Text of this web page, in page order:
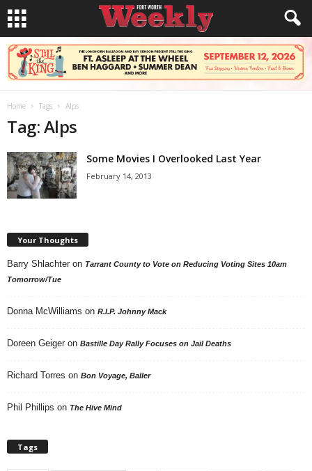
Home Tags Alps
Tag: Alps
Some Movies I Overlooked Last Year
February 14, 2013
Your Thoughts
Barry Shlachter on Tarrant County to Vote on Reducing Voting Sites 10am
Tomorrow/Tue
Donna McWilliams on R.I.P. Johnny Mack
Doreen Geiger on Bastille Day Rally Focuses on Jail Deaths
Richard Torres on Bon Voyage, Baller
Phil Phillips on The Hive Mind
Tags